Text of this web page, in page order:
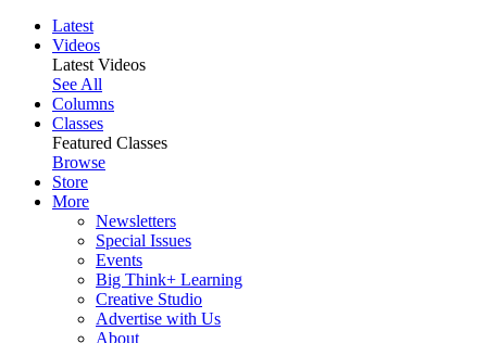
Latest
Videos
Latest Videos
See All
Columns
Classes
Featured Classes
Browse
Store
More
Newsletters
Special Issues
Events
Big Think+ Learning
Creative Studio
Advertise with Us
About